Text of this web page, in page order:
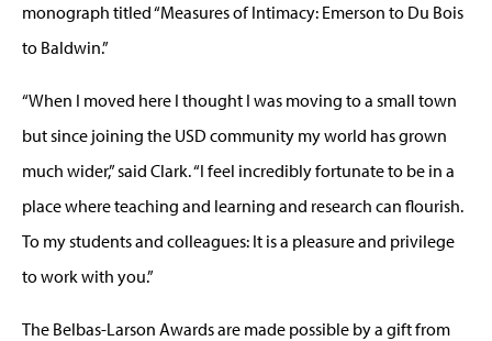
monograph titled “Measures of Intimacy: Emerson to Du Bois
to Baldwin.”
“When I moved here I thought I was moving to a small town
but since joining the USD community my world has grown
much wider,” said Clark. “I feel incredibly fortunate to be in a
place where teaching and learning and research can flourish.
To my students and colleagues: It is a pleasure and privilege
to work with you.”
The Belbas-Larson Awards are made possible by a gift from